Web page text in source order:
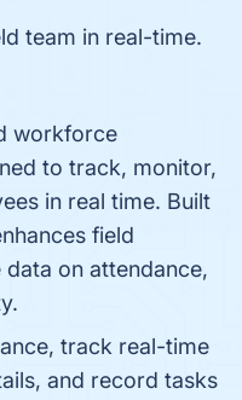
team in real-time.
workforce
to track, monitor,
in real time. Built
field
on attendance,
track real-time
and record tasks